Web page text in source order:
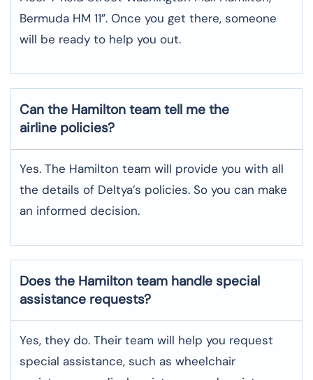
Bermuda HM 11”. Once you get there, someone
will be ready to help you out.
Can the Hamilton team tell me the
airline policies?
Yes. The Hamilton team will provide you with all
the details of Deltya’s policies. So you can make
an informed decision.
Does the Hamilton team handle special
assistance requests?
Yes, they do. Their team will help you request
special assistance, such as wheelchair